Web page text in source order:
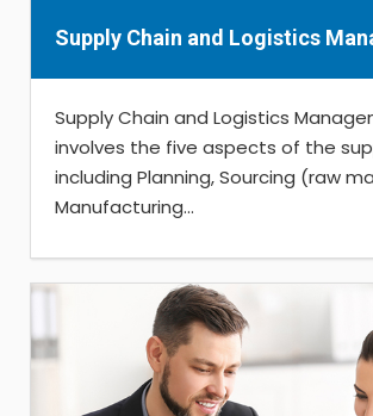
Supply Chain and Logistics
Supply Chain and Logistics
involves the five aspects of the
including Planning, Sourcing (raw
Manufacturing...